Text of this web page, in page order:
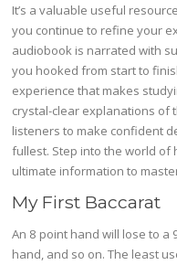
It’s a valuable useful
you continue to refine your
audiobook is narrated with
you hooked from start to
experience that makes
crystal-clear explanations of
listeners to make confident
fullest. Step into the world of
ultimate information to
My First Baccarat
An 8 point hand will lose to
hand, and so on. The least